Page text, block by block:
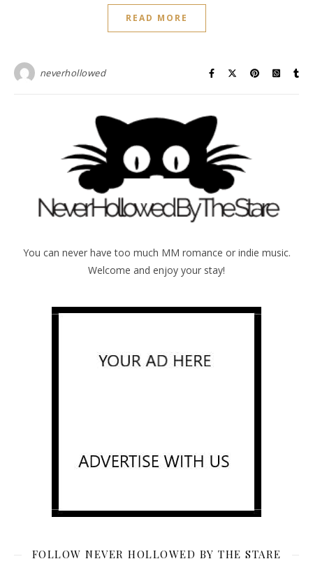
READ MORE
neverhollowed
You can never have too much MM romance or indie music.
Welcome and enjoy your stay!
FOLLOW NEVER HOLLOWED BY THE STARE